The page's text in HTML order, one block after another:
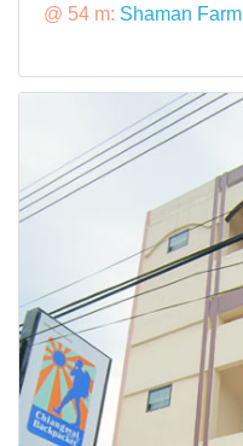
@ 54 m: Shaman Farm